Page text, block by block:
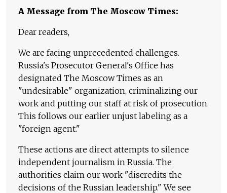
A Message from The Moscow Times:
Dear readers,
We are facing unprecedented challenges.
Russia's Prosecutor General's Office has
designated The Moscow Times as an
"undesirable" organization, criminalizing our
work and putting our staff at risk of prosecution.
This follows our earlier unjust labeling as a
"foreign agent."
These actions are direct attempts to silence
independent journalism in Russia. The
authorities claim our work "discredits the
decisions of the Russian leadership." We see